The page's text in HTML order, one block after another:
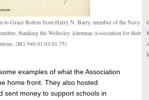
to Grace Bolton from Harry N. Barry, member of the Navy
thanking the Wellesley Alumnae Association for their
(RG 946.01.03.01.75)
examples of what the Association
home front. They also hosted
sent money to support schools in